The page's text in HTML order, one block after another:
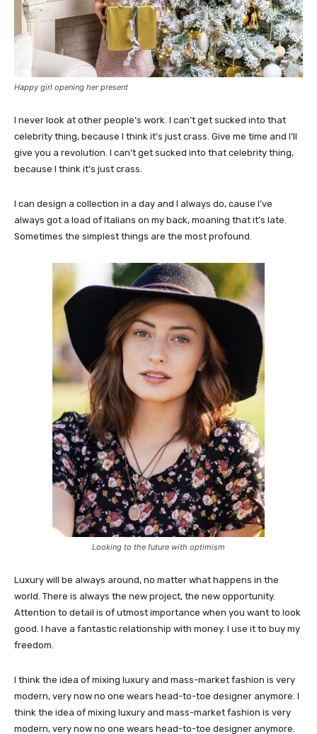
Happy girl opening her present
I never look at other people’s work. I can’t get sucked into that
celebrity thing, because I think it’s just crass. Give me time and I’ll
give you a revolution. I can’t get sucked into that celebrity thing,
because I think it’s just crass.
I can design a collection in a day and I always do, cause I’ve
always got a load of Italians on my back, moaning that it’s late.
Sometimes the simplest things are the most profound.
Looking to the future with optimism
Luxury will be always around, no matter what happens in the
world. There is always the new project, the new opportunity.
Attention to detail is of utmost importance when you want to look
good. I have a fantastic relationship with money. I use it to buy my
freedom.
I think the idea of mixing luxury and mass-market fashion is very
modern, very now no one wears head-to-toe designer anymore. I
think the idea of mixing luxury and mass-market fashion is very
modern, very now no one wears head-to-toe designer anymore.